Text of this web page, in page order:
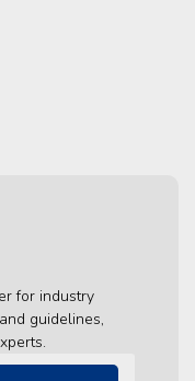
for industry
guidelines,